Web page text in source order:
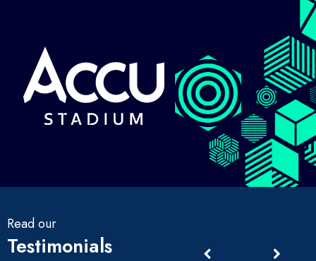
Read our
Testimonials